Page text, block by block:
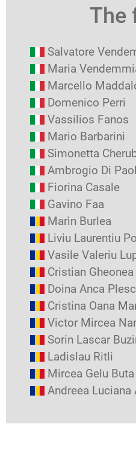
The
Salvatore
Maria
Marcello
Domenico Perri
Vassilios Fanos
Mario Barbarini
Simonetta
Ambrogio Di
Fiorina Casale
Gavino Faa
Marìn Burlea
Liviu Laurentiu
Vasile Valeriu
Cristian Gheonea
Doina Anca
Cristina Oana
Victor Mircea
Sorin Lascar
Ladislau Ritli
Mircea Gelu Buta
Andreea Luciana